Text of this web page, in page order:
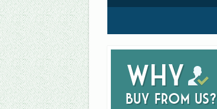
Why
buy from us?